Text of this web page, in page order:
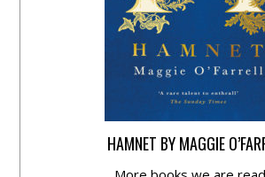
HAMNET BY MAGGIE